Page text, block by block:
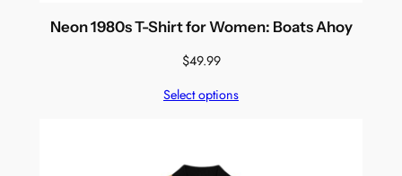
Neon 1980s T-Shirt for Women: Boats Ahoy
$49.99
Select options